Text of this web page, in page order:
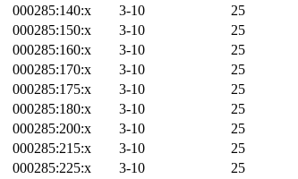
000285:140:x 3-10
25
000285:150:x 3-10
25
000285:160:x 3-10
25
000285:170:x 3-10
25
000285:175:x 3-10
25
000285:180:x 3-10
25
000285:200:x 3-10
25
000285:215:x 3-10
25
000285:225:x 3-10
25